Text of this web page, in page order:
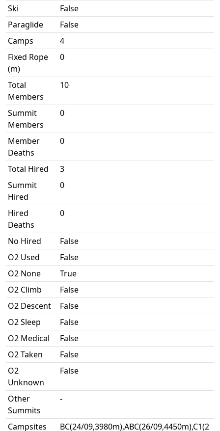
Ski
False
Paraglide
False
Camps
4
Fixed Rope
(m)
0
Total
Members
10
Summit
Members
0
Member
Deaths
0
Total Hired
3
Summit
Hired
0
Hired
Deaths
0
No Hired
False
O2 Used
False
O2 None
True
O2 Climb
False
O2 Descent
False
O2 Sleep
False
O2 Medical
False
O2 Taken
False
O2
Unknown
False
Other
Summits
-
Campsites BC(24/09,3980m),ABC(26/09,4450m),C1(2